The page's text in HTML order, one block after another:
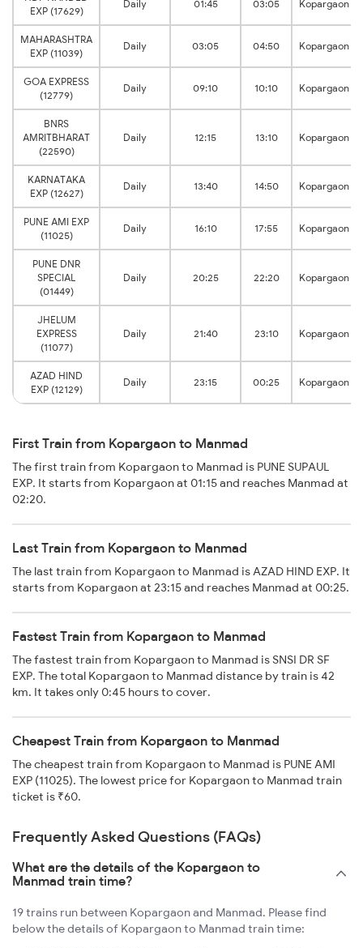
EXP (17629)
Daily 01:45 03:05 Kopargaon
MAHARASHTRA
EXP (11039)
Daily 03:05 04:50 Kopargaon
GOA EXPRESS
(12779)
Daily 09:10 10:10 Kopargaon
BNRS
AMRITBHARAT
(22590)
Daily 12:15 13:10 Kopargaon
KARNATAKA
EXP (12627)
Daily 13:40 14:50 Kopargaon
PUNE AMI EXP
(11025)
Daily 16:10 17:55 Kopargaon
PUNE DNR
SPECIAL
(01449)
Daily 20:25 22:20 Kopargaon
JHELUM
EXPRESS
(11077)
Daily 21:40 23:10 Kopargaon
AZAD HIND
EXP (12129)
Daily 23:15 00:25 Kopargaon
First Train from Kopargaon to Manmad
The first train from Kopargaon to Manmad is PUNE SUPAUL
EXP. It starts from Kopargaon at 01:15 and reaches Manmad at
02:20.
Last Train from Kopargaon to Manmad
The last train from Kopargaon to Manmad is AZAD HIND EXP. It
starts from Kopargaon at 23:15 and reaches Manmad at 00:25.
Fastest Train from Kopargaon to Manmad
The fastest train from Kopargaon to Manmad is SNSI DR SF
EXP. The total Kopargaon to Manmad distance by train is 42
km. It takes only 0:45 hours to cover.
Cheapest Train from Kopargaon to Manmad
The cheapest train from Kopargaon to Manmad is PUNE AMI
EXP (11025). The lowest price for Kopargaon to Manmad train
ticket is ₹60.
Frequently Asked Questions (FAQs)
What are the details of the Kopargaon to
Manmad train time?
19 trains run between Kopargaon and Manmad. Please find
below the details of Kopargaon to Manmad train time: